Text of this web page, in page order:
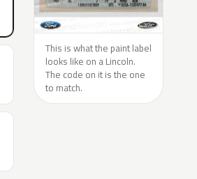
This is what the paint label
looks like on a Lincoln.
The code on it is the one
to match.